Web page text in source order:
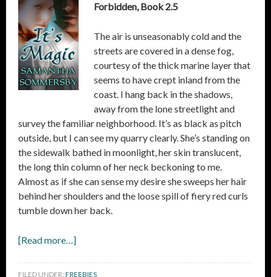
Forbidden, Book 2.5
The air is unseasonably cold and the
streets are covered in a dense fog,
courtesy of the thick marine layer that
seems to have crept inland from the
coast. I hang back in the shadows,
away from the lone streetlight and
survey the familiar neighborhood. It’s as black as pitch
outside, but I can see my quarry clearly. She’s standing on
the sidewalk bathed in moonlight, her skin translucent,
the long thin column of her neck beckoning to me.
Almost as if she can sense my desire she sweeps her hair
behind her shoulders and the loose spill of fiery red curls
tumble down her back.
[Read more…]
FILED UNDER: FREEBIES